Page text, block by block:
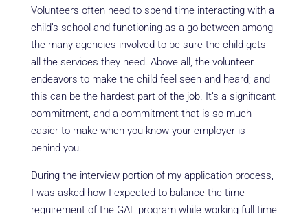
Volunteers often need to spend time interacting with a
child’s school and functioning as a go-between among
the many agencies involved to be sure the child gets
all the services they need. Above all, the volunteer
endeavors to make the child feel seen and heard; and
this can be the hardest part of the job. It’s a significant
commitment, and a commitment that is so much
easier to make when you know your employer is
behind you.
During the interview portion of my application process,
I was asked how I expected to balance the time
requirement of the GAL program while working full time